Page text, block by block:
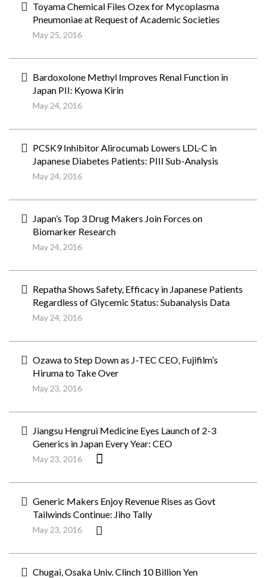
Toyama Chemical Files Ozex for Mycoplasma
Pneumoniae at Request of Academic Societies
May 25, 2016
Bardoxolone Methyl Improves Renal Function in
Japan PII: Kyowa Kirin
May 24, 2016
PCSK9 Inhibitor Alirocumab Lowers LDL-C in
Japanese Diabetes Patients: PIII Sub-Analysis
May 24, 2016
Japan’s Top 3 Drug Makers Join Forces on
Biomarker Research
May 24, 2016
Repatha Shows Safety, Efficacy in Japanese Patients
Regardless of Glycemic Status: Subanalysis Data
May 24, 2016
Ozawa to Step Down as J-TEC CEO, Fujifilm’s
Hiruma to Take Over
May 23, 2016
Jiangsu Hengrui Medicine Eyes Launch of 2-3
Generics in Japan Every Year: CEO
May 23, 2016
Generic Makers Enjoy Revenue Rises as Govt
Tailwinds Continue: Jiho Tally
May 23, 2016
Chugai, Osaka Univ. Clinch 10 Billion Yen